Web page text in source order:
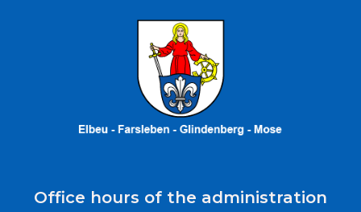
Office hours of the administration